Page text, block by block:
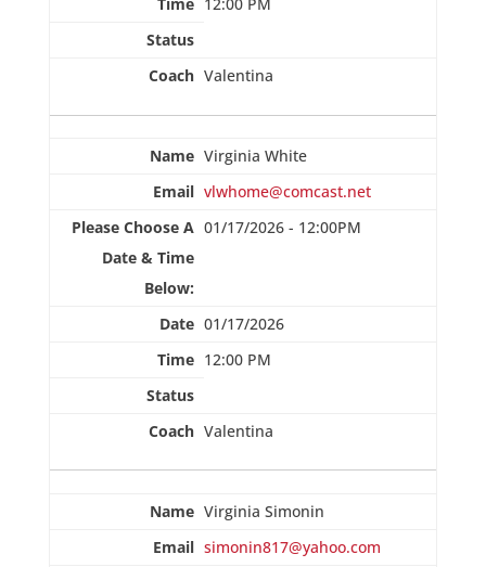
Valentina
Virginia White
vlwhome@comcast.net
01/17/2026 - 12:00PM
01/17/2026
12:00 PM
Valentina
Virginia Simonin
simonin817@yahoo.com